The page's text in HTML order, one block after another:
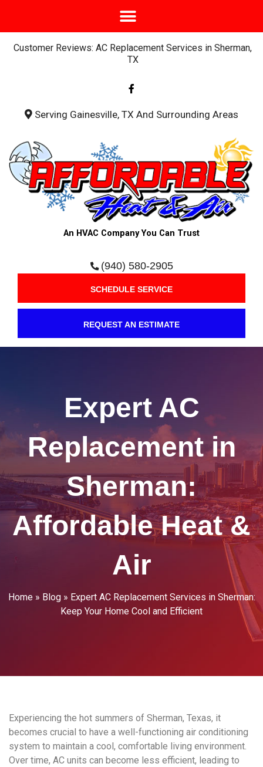
Customer Reviews: AC Replacement Services in Sherman,
TX
a
c
b
f
Serving Gainesville, TX And Surrounding Areas
An HVAC Company You Can Trust
(940) 580-2905
SCHEDULE SERVICE
REQUEST AN ESTIMATE
Expert AC
Replacement in
Sherman:
Affordable Heat &
Air
Home» Blog» Expert AC Replacement Services in Sherman:
Keep Your Home Cool and Efficient
Experiencing the hot summers of Sherman, Texas, it
becomes crucial to have a well-functioning air conditioning
system to maintain a cool, comfortable living environment.
Over time, AC units can become less efficient, leading to